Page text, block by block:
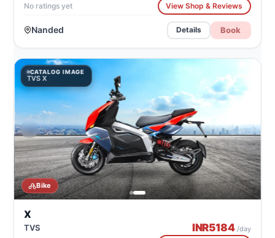
No ratings yet View Shop & Reviews
Nanded Details Book
CATALOG IMAGE
TVS X
Bike
X
TVS INR5184/day